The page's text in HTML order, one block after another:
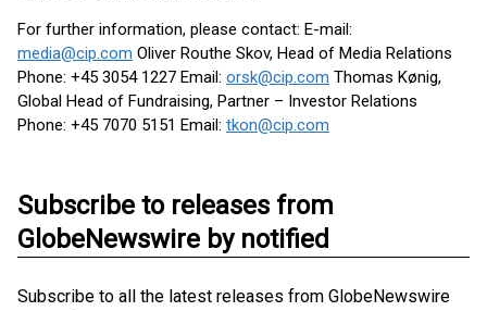
For further information, please contact: E-mail:
media@cip.com Oliver Routhe Skov, Head of Media Relations
Phone: +45 3054 1227 Email: orsk@cip.com Thomas Kønig,
Global Head of Fundraising, Partner – Investor Relations
Phone: +45 7070 5151 Email: tkon@cip.com
Subscribe to releases from
GlobeNewswire by notified
Subscribe to all the latest releases from GlobeNewswire